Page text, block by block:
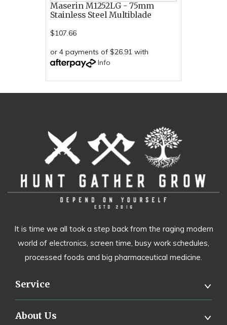
Maserin M1252LG - 75mm
Stainless Steel Multiblade
$107.66
or 4 payments of $26.91 with
Info
It is time we all took a step back from the raging modern
world of electronics, screen time, busy work schedules,
processed foods and big pharmaceutical medicine.
Service
About Us